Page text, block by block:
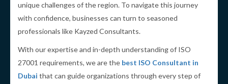
unique challenges of the region. To navigate this journey
with confidence, businesses can turn to seasoned
professionals like Kayzed Consultants.
With our expertise and in-depth understanding of ISO
27001 requirements, we are the best ISO Consultant in
Dubai that can guide organizations through every step of